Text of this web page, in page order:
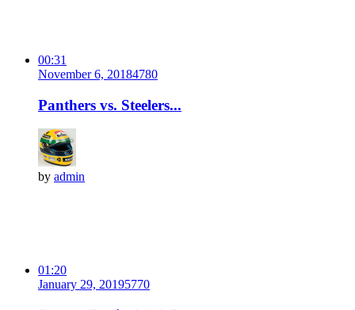
00:31
November 6, 20184780
Panthers vs. Steelers...
by admin
01:20
January 29, 20195770